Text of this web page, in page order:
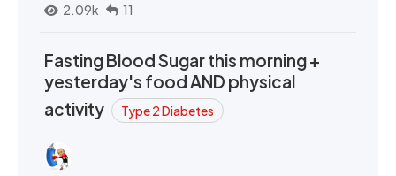
2.09k
11
Fasting Blood Sugar this morning +
yesterday's food AND physical
activity
Type 2 Diabetes